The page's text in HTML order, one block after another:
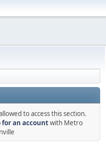
to access this section.
for an accountwith Metro